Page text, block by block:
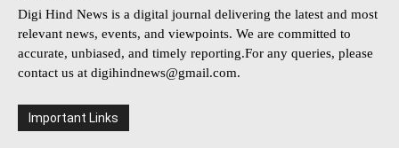
Digi Hind News is a digital journal delivering the latest and most
relevant news, events, and viewpoints. We are committed to
accurate, unbiased, and timely reporting.For any queries, please
contact us at digihindnews@gmail.com.
Important Links